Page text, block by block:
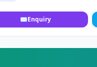
✉Enquiry